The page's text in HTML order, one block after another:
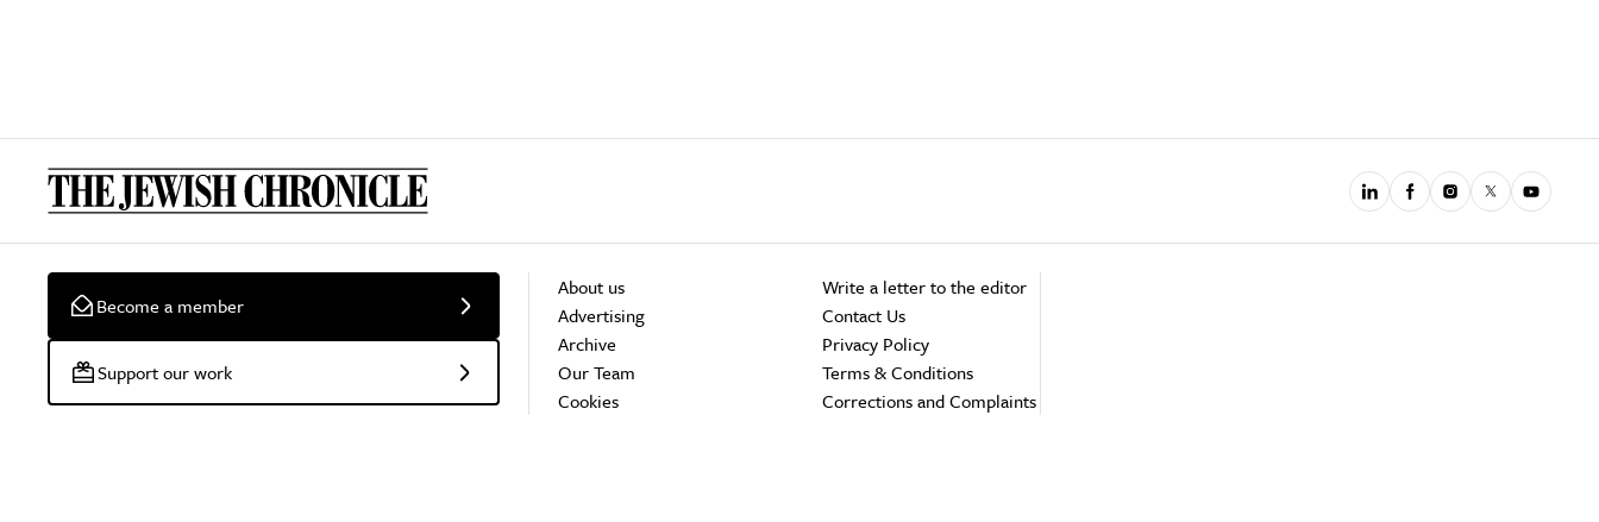
Become a member
Support our work
About us
Advertising
Archive
Our Team
Cookies
Write a letter to the editor
Contact Us
Privacy Policy
Terms & Conditions
Corrections and Complaints